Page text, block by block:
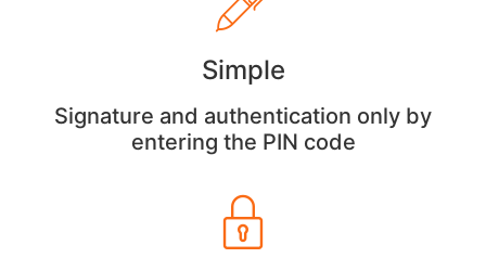
Simple
Signature and authentication only by
entering the PIN code